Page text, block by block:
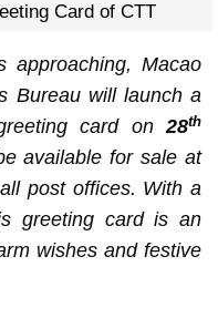
Card of CTT
approaching,Macao
Bureau will launch a
card on28th
available for sale at
post offices. With a
greeting card is an
wishes and festive